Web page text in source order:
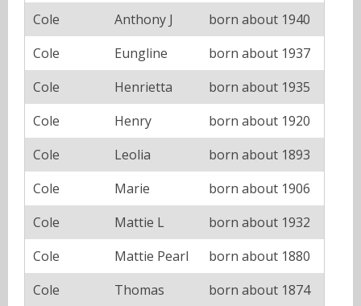
Cole
Anthony J
born about 1940
Cole
Eungline
born about 1937
Cole
Henrietta
born about 1935
Cole
Henry
born about 1920
Cole
Leolia
born about 1893
Cole
Marie
born about 1906
Cole
Mattie L
born about 1932
Cole
Mattie Pearl
born about 1880
Cole
Thomas
born about 1874